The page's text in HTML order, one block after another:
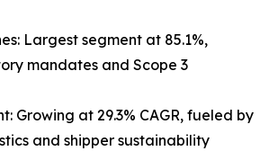
Largest segment at 85.1%,
mandates and Scope 3
Growing at 29.3% CAGR, fueled by
and shipper sustainability